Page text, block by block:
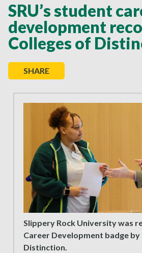
SRU’s student
development
Colleges of
SHARE
Slippery Rock University was
Career Development badge by
Distinction.